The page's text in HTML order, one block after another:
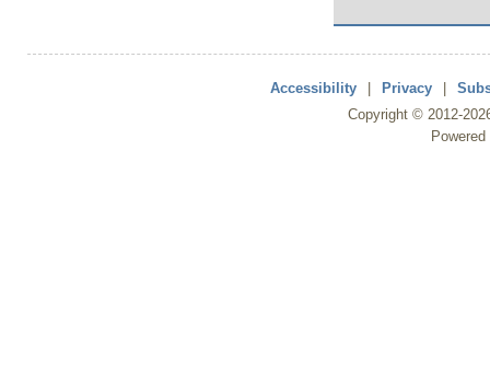
Accessibility Privacy
Copyright © 2012-